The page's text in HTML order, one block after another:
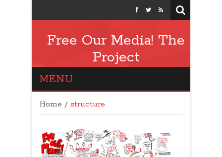
Free Our Media! The
Project
MENU
Home / structure